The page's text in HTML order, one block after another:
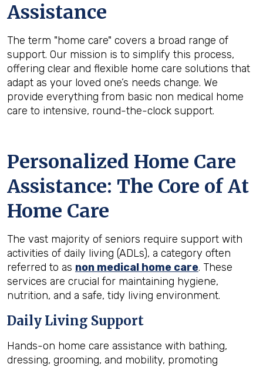
Assistance
The term "home care" covers a broad range of
support. Our mission is to simplify this process,
offering clear and flexible home care solutions that
adapt as your loved one’s needs change. We
provide everything from basic non medical home
care to intensive, round-the-clock support.
Personalized Home Care
Assistance: The Core of At
Home Care
The vast majority of seniors require support with
activities of daily living (ADLs), a category often
referred to as non medical home care. These
services are crucial for maintaining hygiene,
nutrition, and a safe, tidy living environment.
Daily Living Support
Hands-on home care assistance with bathing,
dressing, grooming, and mobility, promoting